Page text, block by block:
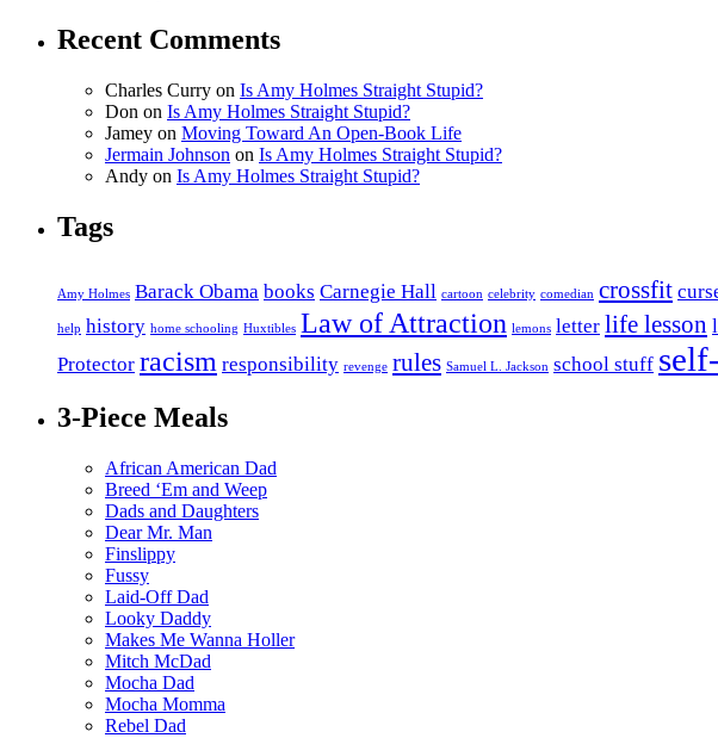
Recent Comments
Charles Curry on Is Amy Holmes Straight Stupid?
Don on Is Amy Holmes Straight Stupid?
Jamey on Moving Toward An Open-Book Life
Jermain Johnson on Is Amy Holmes Straight Stupid?
Andy on Is Amy Holmes Straight Stupid?
Tags
Amy Holmes Barack Obama books Carnegie Hall cartoon celebrity comedian crossfit
help history home schooling Huxtibles Law of Attraction lemons letter life lesson
Protector racism responsibility revenge rules Samuel L. Jackson school stuff
3-Piece Meals
African American Dad
Breed ‘Em and Weep
Dads and Daughters
Dear Mr. Man
Finslippy
Fussy
Laid-Off Dad
Looky Daddy
Makes Me Wanna Holler
Mitch McDad
Mocha Dad
Mocha Momma
Rebel Dad